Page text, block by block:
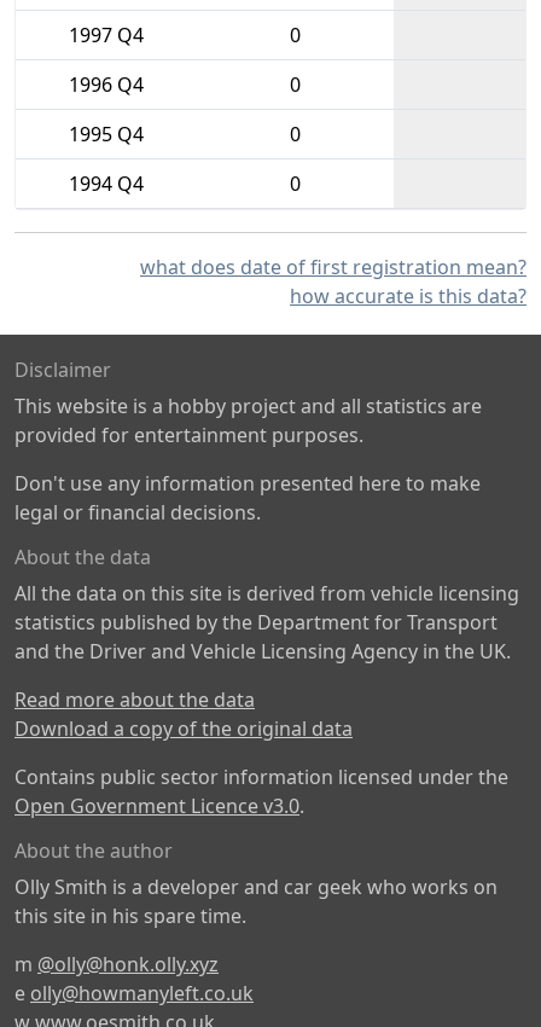
1997 Q4
0
1996 Q4
0
1995 Q4
0
1994 Q4
0
what does date of first registration mean?
how accurate is this data?
Disclaimer
This website is a hobby project and all statistics are
provided for entertainment purposes.
Don't use any information presented here to make
legal or financial decisions.
About the data
All the data on this site is derived from vehicle licensing
statistics published by the Department for Transport
and the Driver and Vehicle Licensing Agency in the UK.
Read more about the data
Download a copy of the original data
Contains public sector information licensed under the
Open Government Licence v3.0.
About the author
Olly Smith is a developer and car geek who works on
this site in his spare time.
m @olly@honk.olly.xyz
e olly@howmanyleft.co.uk